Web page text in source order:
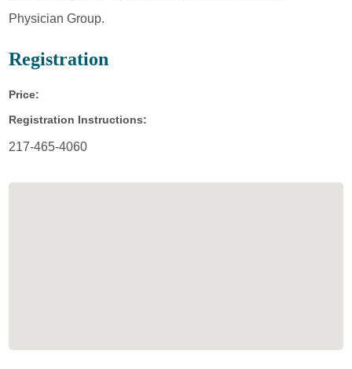
Physician Group.
Registration
Price:
Registration Instructions:
217-465-4060